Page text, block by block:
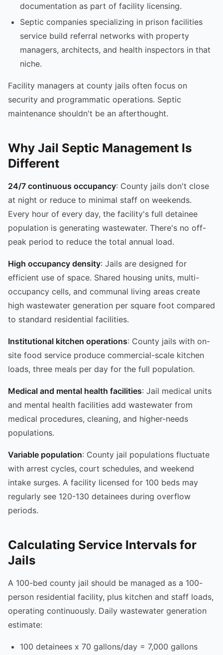
documentation as part of facility licensing.
Septic companies specializing in prison facilities
service build referral networks with property
managers, architects, and health inspectors in that
niche.
Facility managers at county jails often focus on
security and programmatic operations. Septic
maintenance shouldn't be an afterthought.
Why Jail Septic Management Is
Different
24/7 continuous occupancy: County jails don't close
at night or reduce to minimal staff on weekends.
Every hour of every day, the facility's full detainee
population is generating wastewater. There's no off-
peak period to reduce the total annual load.
High occupancy density: Jails are designed for
efficient use of space. Shared housing units, multi-
occupancy cells, and communal living areas create
high wastewater generation per square foot compared
to standard residential facilities.
Institutional kitchen operations: County jails with on-
site food service produce commercial-scale kitchen
loads, three meals per day for the full population.
Medical and mental health facilities: Jail medical units
and mental health facilities add wastewater from
medical procedures, cleaning, and higher-needs
populations.
Variable population: County jail populations fluctuate
with arrest cycles, court schedules, and weekend
intake surges. A facility licensed for 100 beds may
regularly see 120-130 detainees during overflow
periods.
Calculating Service Intervals for
Jails
A 100-bed county jail should be managed as a 100-
person residential facility, plus kitchen and staff loads,
operating continuously. Daily wastewater generation
estimate:
100 detainees x 70 gallons/day = 7,000 gallons